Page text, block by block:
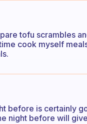
tofu scrambles
cook myself
before is certainly
night before will